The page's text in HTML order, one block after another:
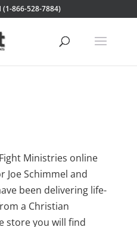
(1-866-528-7884)
Ministries online
Joe Schimmel and
been delivering life-
a Christian
store you will find